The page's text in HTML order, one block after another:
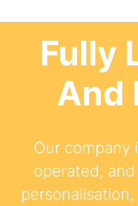
Fully
And
Our company
operated,